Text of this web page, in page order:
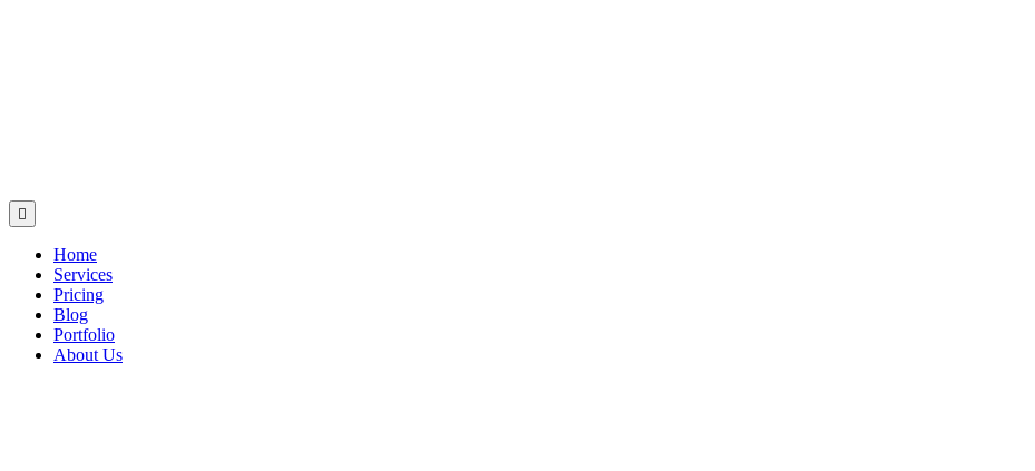
Home
Services
Pricing
Blog
Portfolio
About Us